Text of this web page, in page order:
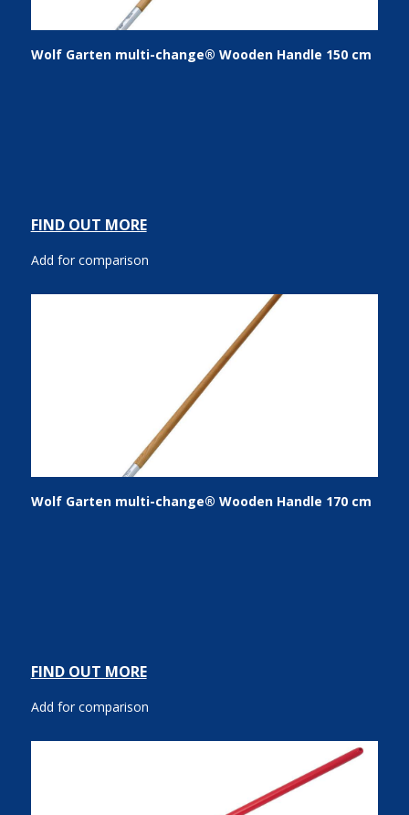
Wolf Garten multi-change® Wooden Handle 150 cm
FIND OUT MORE
Add for comparison
Wolf Garten multi-change® Wooden Handle 170 cm
FIND OUT MORE
Add for comparison